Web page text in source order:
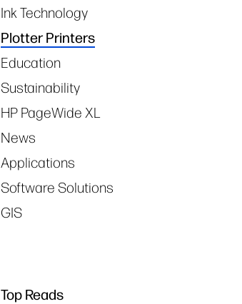
Ink Technology
Plotter Printers
Education
Sustainability
HP PageWide XL
News
Applications
Software Solutions
GIS
Top Reads